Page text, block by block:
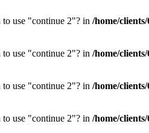
use "continue 2"? in /home/
use "continue 2"? in /home/
use "continue 2"? in /home/
use "continue 2"? in /home/